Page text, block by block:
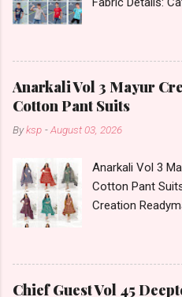
Fabric Detail:
Sleeves Boys
Pcs Dispatch
Complusory :-
Rs. + GST No of
Now. Call or
Shop Art No
Online Cash on
me via
and 100%
Standard From
Anarkali Vol 3 Mayur
Cotton Pant Suits
Byksp -August 03, 2026
Anarkali Vol 3
Cotton Pant
Creation
Brand name:
Cotton Pant
Printed Bottom:
Chief Guest Vol 45